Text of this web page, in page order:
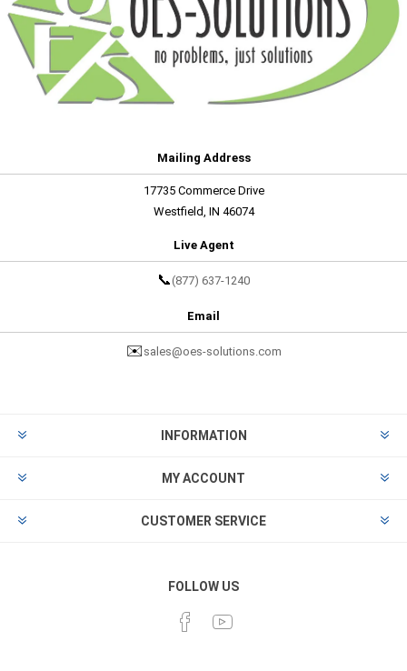
Mailing Address
17735 Commerce Drive
Westfield, IN 46074
Live Agent
📞 (877) 637-1240
Email
✉️ sales@oes-solutions.com
INFORMATION
MY ACCOUNT
CUSTOMER SERVICE
FOLLOW US